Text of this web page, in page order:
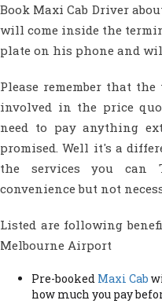
Book Maxi Cab Driver
will come inside the
plate on his phone and
Please remember that
involved in the price
need to pay anything
promised. Well it's a
the services you
convenience but not
Listed are following
Melbourne Airport
Pre-booked Maxi Cab
how much you pay